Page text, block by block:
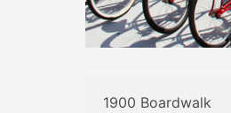
1900 Boardwalk